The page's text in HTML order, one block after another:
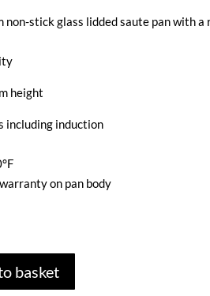
stick glass lidded saute pan with a
height
including induction
on pan body
basket